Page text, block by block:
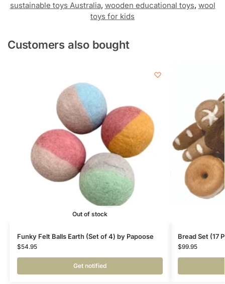
sustainable toys Australia, wooden educational toys, wool
toys for kids
Customers also bought
Out of stock
Funky Felt Balls Earth (Set of 4) by Papoose
$54.95
Get notified
Bread Set (17
$99.95